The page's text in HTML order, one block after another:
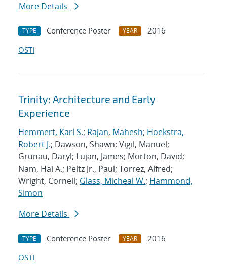
More Details
TYPE Conference Poster YEAR
2016
OSTI
Trinity: Architecture and Early
Experience
Hemmert, Karl S.; Rajan, Mahesh; Hoekstra,
Robert J.; Dawson, Shawn; Vigil, Manuel;
Grunau, Daryl; Lujan, James; Morton, David;
Nam, Hai A.; Peltz Jr., Paul; Torrez, Alfred;
Wright, Cornell; Glass, Micheal W.; Hammond,
Simon
More Details
TYPE Conference Poster YEAR
2016
OSTI